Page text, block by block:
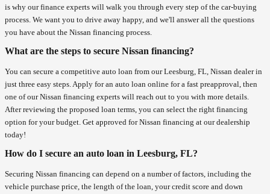
is why our finance experts will walk you through every step of the car-buying
process. We want you to drive away happy, and we'll answer all the questions
you have about the Nissan financing process.
What are the steps to secure Nissan financing?
You can secure a competitive auto loan from our Leesburg, FL, Nissan dealer in
just three easy steps. Apply for an auto loan online for a fast preapproval, then
one of our Nissan financing experts will reach out to you with more details.
After reviewing the proposed loan terms, you can select the right financing
option for your budget. Get approved for Nissan financing at our dealership
today!
How do I secure an auto loan in Leesburg, FL?
Securing Nissan financing can depend on a number of factors, including the
vehicle purchase price, the length of the loan, your credit score and down